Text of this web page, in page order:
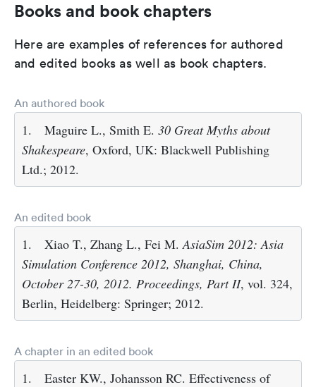
Books and book chapters
Here are examples of references for authored
and edited books as well as book chapters.
An authored book
1. Maguire L., Smith E. 30 Great Myths about
Shakespeare, Oxford, UK: Blackwell Publishing
Ltd.; 2012.
An edited book
1. Xiao T., Zhang L., Fei M.AsiaSim 2012: Asia
Simulation Conference 2012, Shanghai, China,
October 27-30, 2012. Proceedings, Part II, vol. 324,
Berlin, Heidelberg: Springer; 2012.
A chapter in an edited book
1.
Easter KW., Johansson RC. Effectiveness of